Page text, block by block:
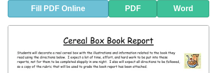
Fill PDF Online PDF Word